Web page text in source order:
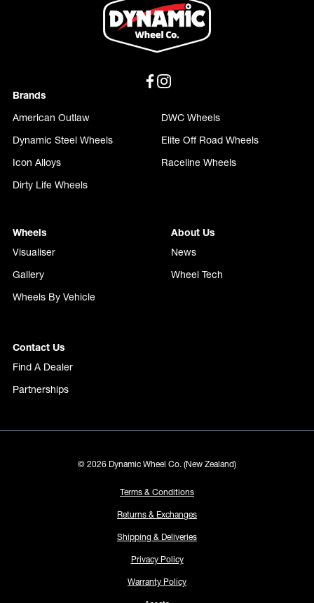
Brands
American Outlaw
DWC Wheels
Dynamic Steel Wheels
Elite Off Road Wheels
Icon Alloys
Raceline Wheels
Dirty Life Wheels
Wheels
Visualiser
Gallery
Wheels By Vehicle
About Us
News
Wheel Tech
Contact Us
Find A Dealer
Partnerships
© 2026 Dynamic Wheel Co. (New Zealand)
Terms & Conditions
Returns & Exchanges
Shipping & Deliveries
Privacy Policy
Warranty Policy